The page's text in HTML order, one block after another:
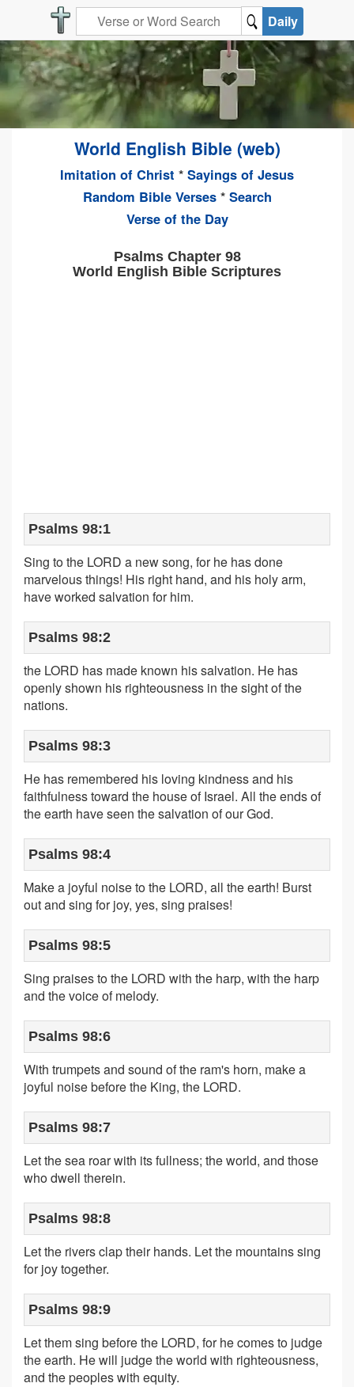
Daily
World English Bible (web)
Imitation of Christ * Sayings of Jesus
Random Bible Verses* Search
Verse of the Day
Psalms Chapter 98
World English Bible Scriptures
Psalms 98:1
Sing to the LORD a new song, for he has done
marvelous things! His right hand, and his holy arm,
have worked salvation for him.
Psalms 98:2
the LORD has made known his salvation. He has
openly shown his righteousness in the sight of the
nations.
Psalms 98:3
He has remembered his loving kindness and his
faithfulness toward the house of Israel. All the ends of
the earth have seen the salvation of our God.
Psalms 98:4
Make a joyful noise to the LORD, all the earth! Burst
out and sing for joy, yes, sing praises!
Psalms 98:5
Sing praises to the LORD with the harp, with the harp
and the voice of melody.
Psalms 98:6
With trumpets and sound of the ram's horn, make a
joyful noise before the King, the LORD.
Psalms 98:7
Let the sea roar with its fullness; the world, and those
who dwell therein.
Psalms 98:8
Let the rivers clap their hands. Let the mountains sing
for joy together.
Psalms 98:9
Let them sing before the LORD, for he comes to judge
the earth. He will judge the world with righteousness,
and the peoples with equity.